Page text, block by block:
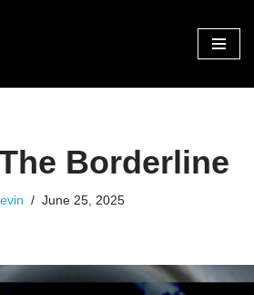
Borderline
June 25, 2025